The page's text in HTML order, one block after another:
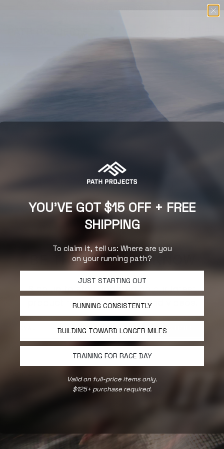
Search Log in Basket
COMING SOON
BE THE FIRST TO KNOW
Sign up to stay updated on our latest
product releases, articles, and videos.
YES, I'M IN!
FOLLOW US
YOU'VE GOT $15 OFF + FREE
SHIPPING
To claim it, tell us: Where are you
on your running path?
JUST STARTING OUT
RUNNING CONSISTENTLY
BUILDING TOWARD LONGER MILES
TRAINING FOR RACE DAY
Valid on full-price items only.
$125+ purchase required.